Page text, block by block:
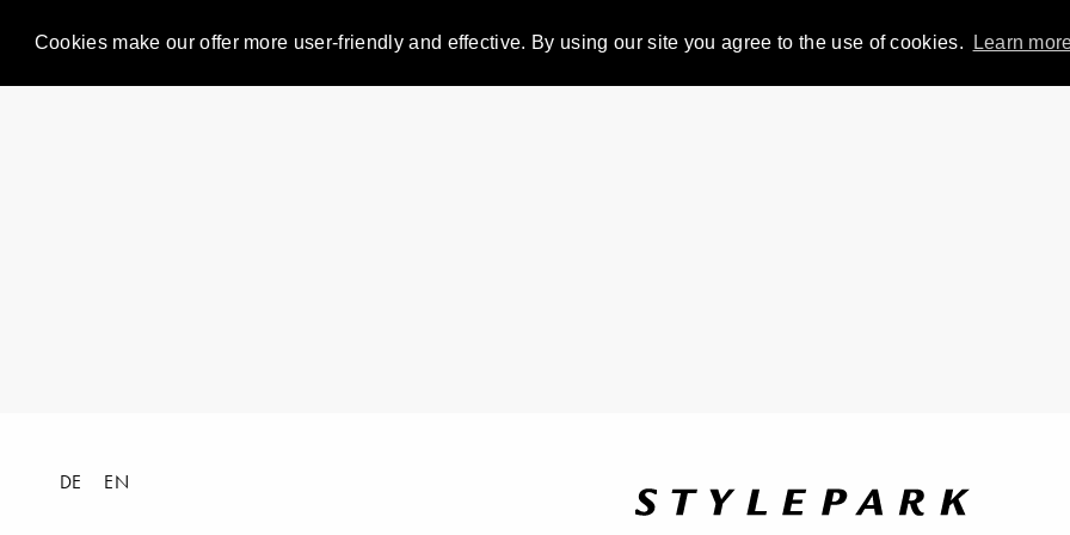
Cookies make our offer more user-friendly and effective. By using our site you agree to the use of cookies. Learn
DE EN